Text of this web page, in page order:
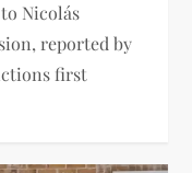
Nicolás
reported by
first